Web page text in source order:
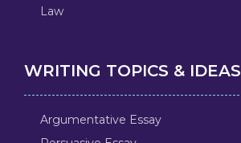
Law
WRITING TOPICS & IDEAS
Argumentative Essay